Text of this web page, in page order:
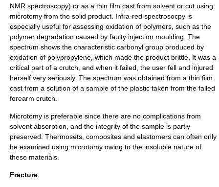
NMR spectroscopy) or as a thin film cast from solvent or cut using
microtomy from the solid product. Infra-red spectrosocpy is
especially useful for assessing oxidation of polymers, such as the
polymer degradation caused by faulty injection moulding . The
spectrum shows the characteristic carbonyl group produced by
oxidation of polypropylene , which made the product brittle . It was a
critical part of a crutch, and when it failed, the user fell and injured
herself very seriously. The spectrum was obtained from a thin film
cast from a solution of a sample of the plastic taken from the failed
forearm crutch
Microtomy is preferable since there are no complications from
solvent absorption, and the integrity of the sample is partly
preserved. Thermosets, composites and elastomers can often only
be examined using microtomy owing to the insoluble nature of
these materials.
Fracture